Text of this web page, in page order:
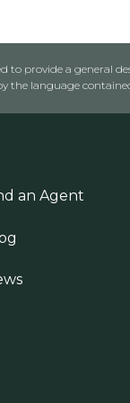
to provide a general
the language
an Agent